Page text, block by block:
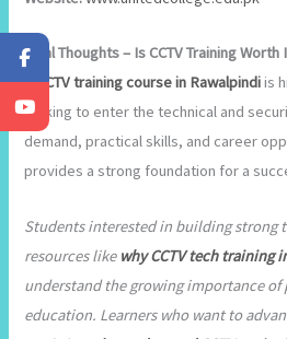
Final Thoughts – Is CCTV Training Worth
ACCTV training course in Rawalpindiis
looking to enter the technical and
demand, practical skills, and career
provides a strong foundation for a
Students interested in building strong
resources like why CCTV tech training
understand the growing importance of
education. Learners who want to